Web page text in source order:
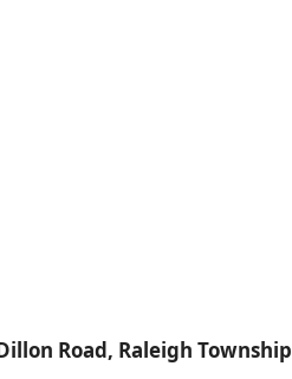
Road, Raleigh Township